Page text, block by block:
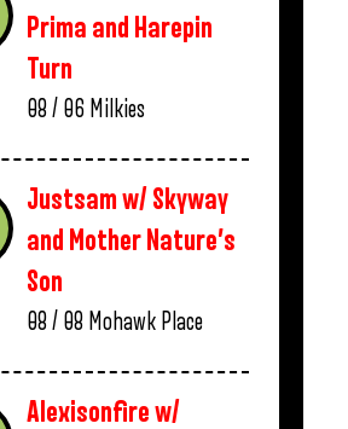
Prima and Harepin
Turn
08 / 06 Milkies
Justsam w/ Skyway
and Mother Nature’s
Son
08 / 08 Mohawk Place
Alexisonfire w/